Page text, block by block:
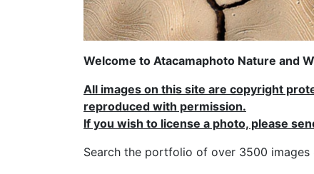
Welcome to Atacamaphoto Nature and
All images on this site are copyright
reproduced with permission.
If you wish to license a photo, please
Search the portfolio of over 3500 images